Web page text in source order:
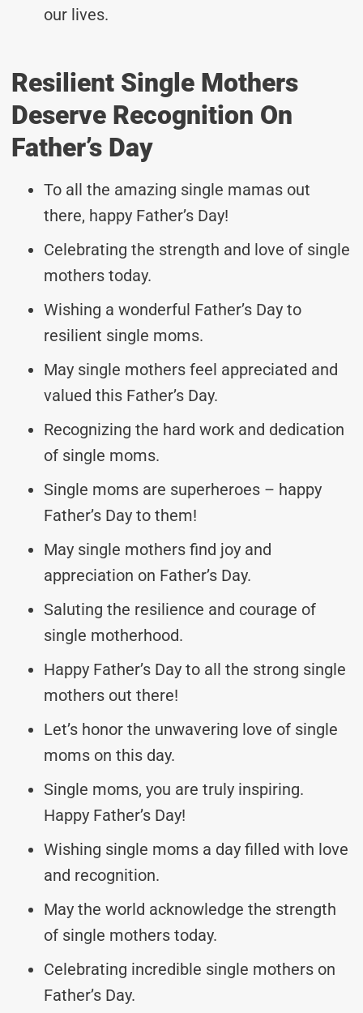
our lives.
Resilient Single Mothers
Deserve Recognition On
Father’s Day
To all the amazing single mamas out
there, happy Father’s Day!
Celebrating the strength and love of single
mothers today.
Wishing a wonderful Father’s Day to
resilient single moms.
May single mothers feel appreciated and
valued this Father’s Day.
Recognizing the hard work and dedication
of single moms.
Single moms are superheroes – happy
Father’s Day to them!
May single mothers find joy and
appreciation on Father’s Day.
Saluting the resilience and courage of
single motherhood.
Happy Father’s Day to all the strong single
mothers out there!
Let’s honor the unwavering love of single
moms on this day.
Single moms, you are truly inspiring.
Happy Father’s Day!
Wishing single moms a day filled with love
and recognition.
May the world acknowledge the strength
of single mothers today.
Celebrating incredible single mothers on
Father’s Day.